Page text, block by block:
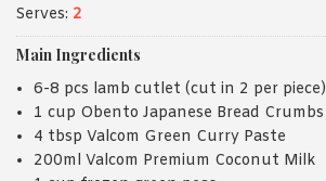
Serves: 2
Main Ingredients
6-8 pcs lamb cutlet (cut in 2 per piece)
1 cup Obento Japanese Bread Crumbs
4 tbsp Valcom Green Curry Paste
200ml Valcom Premium Coconut Milk